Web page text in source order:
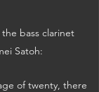
bass clarinet
Satoh:
of twenty, there